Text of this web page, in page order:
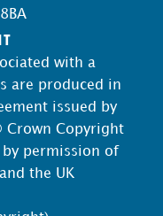
with a
are produced in
issued by
Crown Copyright
permission of
the UK